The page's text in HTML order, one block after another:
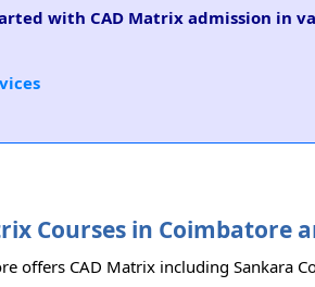
with CAD Matrix admission in
Courses in Coimbatore
offers CAD Matrix including Sankara